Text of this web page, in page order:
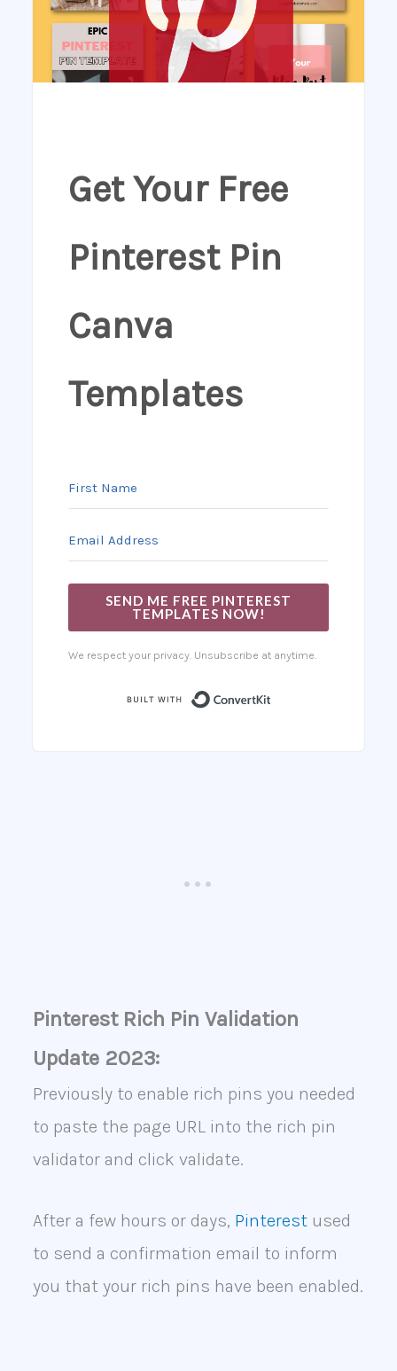
Get Your Free
Pinterest Pin
Canva
Templates
SEND ME FREE PINTEREST
TEMPLATES NOW!
We respect your privacy. Unsubscribe at anytime.
Pinterest Rich Pin Validation
Update 2023:
Previously to enable rich pins you needed
to paste the page URL into the rich pin
validator and click validate.
After a few hours or days, Pinterestused
to send a confirmation email to inform
you that your rich pins have been enabled.